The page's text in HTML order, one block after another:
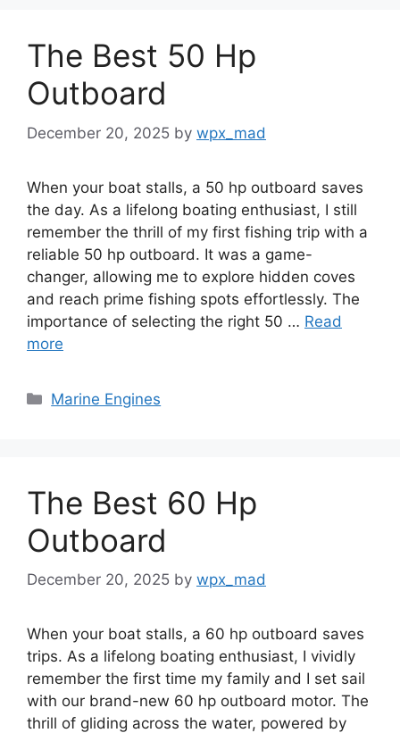
The Best 50 Hp
Outboard
December 20, 2025 by wpx_mad
When your boat stalls, a 50 hp outboard saves
the day. As a lifelong boating enthusiast, I still
remember the thrill of my first fishing trip with a
reliable 50 hp outboard. It was a game-
changer, allowing me to explore hidden coves
and reach prime fishing spots effortlessly. The
importance of selecting the right 50 … Read
more
Categories
Marine Engines
The Best 60 Hp
Outboard
December 20, 2025 by wpx_mad
When your boat stalls, a 60 hp outboard saves
trips. As a lifelong boating enthusiast, I vividly
remember the first time my family and I set sail
with our brand-new 60 hp outboard motor. The
thrill of gliding across the water, powered by